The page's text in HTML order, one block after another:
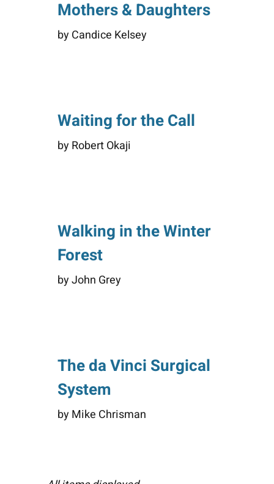
Mothers & Daughters
by Candice Kelsey
Waiting for the Call
by Robert Okaji
Walking in the Winter
Forest
by John Grey
The da Vinci Surgical
System
by Mike Chrisman